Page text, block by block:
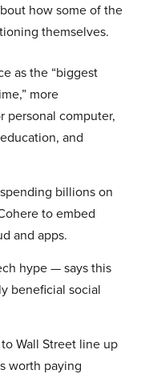
how some of the
themselves.
as the “biggest
more
personal computer,
and
billions on
to embed
and apps.
hype — says this
beneficial social
Wall Street line up
worth paying